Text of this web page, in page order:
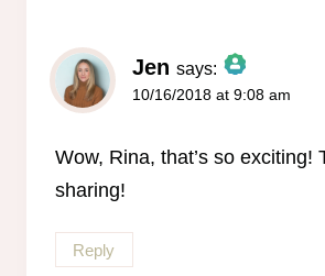
Jen says:
The Real Person
10/16/2018 at 9:08 am
Wow, Rina, that’s so exciting!
sharing!
Reply